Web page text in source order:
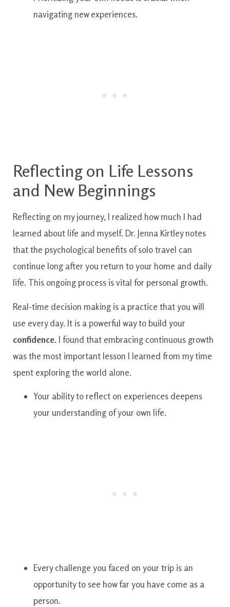
navigating new experiences.
Reflecting on Life Lessons
and New Beginnings
Reflecting on my journey, I realized how much I had
learned about life and myself. Dr. Jenna Kirtley notes
that the psychological benefits of solo travel can
continue long after you return to your home and daily
life. This ongoing process is vital for personal growth.
Real-time decision making is a practice that you will
use every day. It is a powerful way to build your
confidence. I found that embracing continuous growth
was the most important lesson I learned from my time
spent exploring the world alone.
Your ability to reflect on experiences deepens
your understanding of your own life.
Every challenge you faced on your trip is an
opportunity to see how far you have come as a
person.